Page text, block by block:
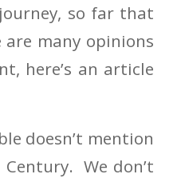
so far that
many opinions
here’s an article
doesn’t mention
We don’t